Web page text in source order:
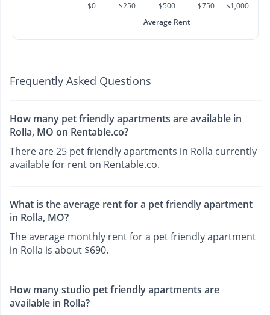
$0 $250 $500 $750
$1,000
Average Rent
Frequently Asked Questions
How many pet friendly apartments are available in
Rolla, MO on Rentable.co?
There are 25 pet friendly apartments in Rolla currently
available for rent on Rentable.co.
What is the average rent for a pet friendly apartment
in Rolla, MO?
The average monthly rent for a pet friendly apartment
in Rolla is about $690.
How many studio pet friendly apartments are
available in Rolla?